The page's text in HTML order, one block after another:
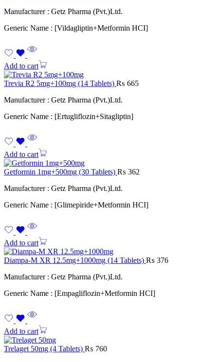
Manufacturer : Getz Pharma (Pvt.)Ltd.
Generic Name : [Vildagliptin+Metformin HCI]
Add to cart
Trevia R2 5mg+100mg (14 Tablets) ₨ 665
Manufacturer : Getz Pharma (Pvt.)Ltd.
Generic Name : [Ertugliflozin+Sitagliptin]
Add to cart
Getformin 1mg+500mg (30 Tablets) ₨ 362
Manufacturer : Getz Pharma (Pvt.)Ltd.
Generic Name : [Glimepiride+Metformin HCI]
Add to cart
Diampa-M XR 12.5mg+1000mg (14 Tablets) ₨ 376
Manufacturer : Getz Pharma (Pvt.)Ltd.
Generic Name : [Empagliflozin+Metformin HCI]
Add to cart
Trelaget 50mg (4 Tablets) ₨ 760